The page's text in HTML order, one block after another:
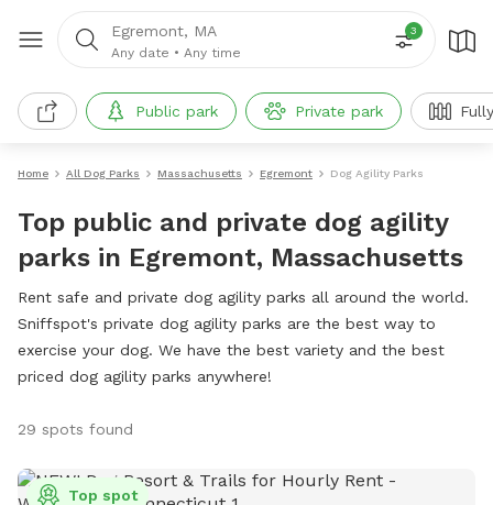
Egremont, MA
Any date • Any time
3
Public park Private park
Home All Dog Parks Massachusetts Egremont Dog Agility Parks
Top public and private dog agility
parks in Egremont, Massachusetts
Rent safe and private dog agility parks all around the world.
Sniffspot's private dog agility parks are the best way to
exercise your dog. We have the best variety and the best
priced dog agility parks anywhere!
29 spots found
Top spot